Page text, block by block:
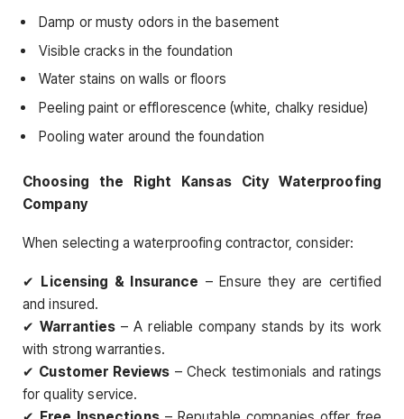
Damp or musty odors in the basement
Visible cracks in the foundation
Water stains on walls or floors
Peeling paint or efflorescence (white, chalky residue)
Pooling water around the foundation
Choosing the Right Kansas City Waterproofing
Company
When selecting a waterproofing contractor, consider:
✔ Licensing & Insurance – Ensure they are certified
and insured.
✔ Warranties – A reliable company stands by its work
with strong warranties.
✔ Customer Reviews – Check testimonials and ratings
for quality service.